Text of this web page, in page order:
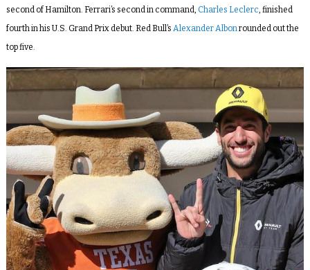
second of Hamilton. Ferrari’s second in command, Charles Leclerc , finished
fourth in his U.S. Grand Prix debut. Red Bull’s Alexander Albon rounded out the
top five.